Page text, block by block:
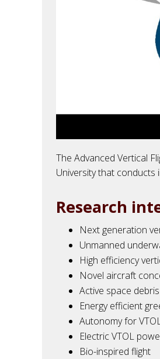
The Advanced Vertical
University that
Research
Next generation
Unmanned
High efficiency
Novel aircraft
Active space
Energy efficient
Autonomy for
Electric VTOL
Bio-inspired flight